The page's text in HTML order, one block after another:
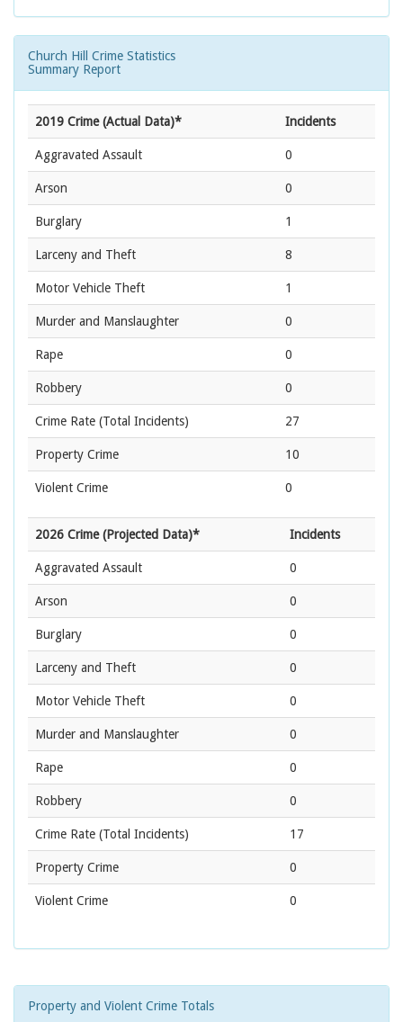
Church Hill Crime Statistics
Summary Report
2019 Crime (Actual Data)* Incidents
Aggravated Assault 0
Arson 0
Burglary 1
Larceny and Theft 8
Motor Vehicle Theft 1
Murder and Manslaughter 0
Rape 0
Robbery 0
Crime Rate (Total Incidents) 27
Property Crime 10
Violent Crime 0
2026 Crime (Projected Data)* Incidents
Aggravated Assault 0
Arson 0
Burglary 0
Larceny and Theft 0
Motor Vehicle Theft 0
Murder and Manslaughter 0
Rape 0
Robbery 0
Crime Rate (Total Incidents) 17
Property Crime 0
Violent Crime 0
Property and Violent Crime Totals